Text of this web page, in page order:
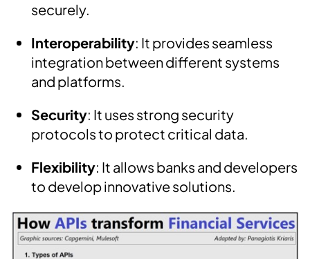
securely.
Interoperability: It provides seamless
integration between different systems
and platforms.
Security: It uses strong security
protocols to protect critical data.
Flexibility: It allows banks and developers
to develop innovative solutions.